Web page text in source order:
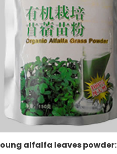
alfalfa leaves powder: